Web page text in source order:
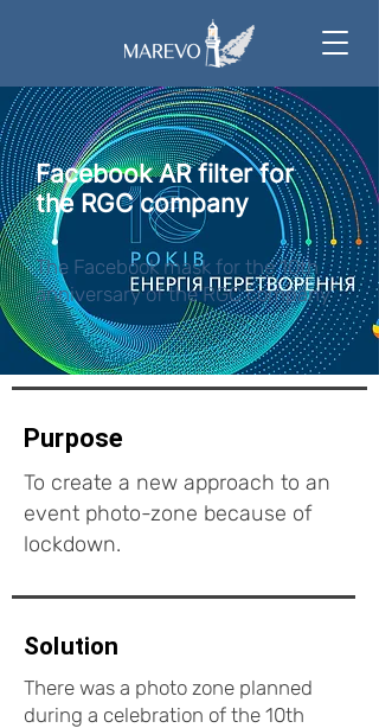
Facebook AR filter for
the RGC company
The Facebook mask for the 10th
anniversary of the RGC company
Purpose
To create a new approach to an
event photo-zone because of
lockdown.
Solution
There was a photo zone planned
during a celebration of the 10th